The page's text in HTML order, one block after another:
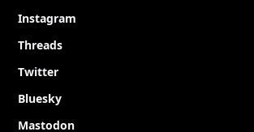
Instagram
Threads
Twitter
Bluesky
Mastodon